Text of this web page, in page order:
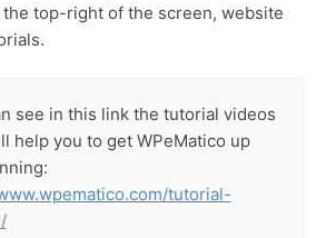
top-right of the screen, website
see in this link the tutorial videos
help you to get WPeMatico up
tutorial-